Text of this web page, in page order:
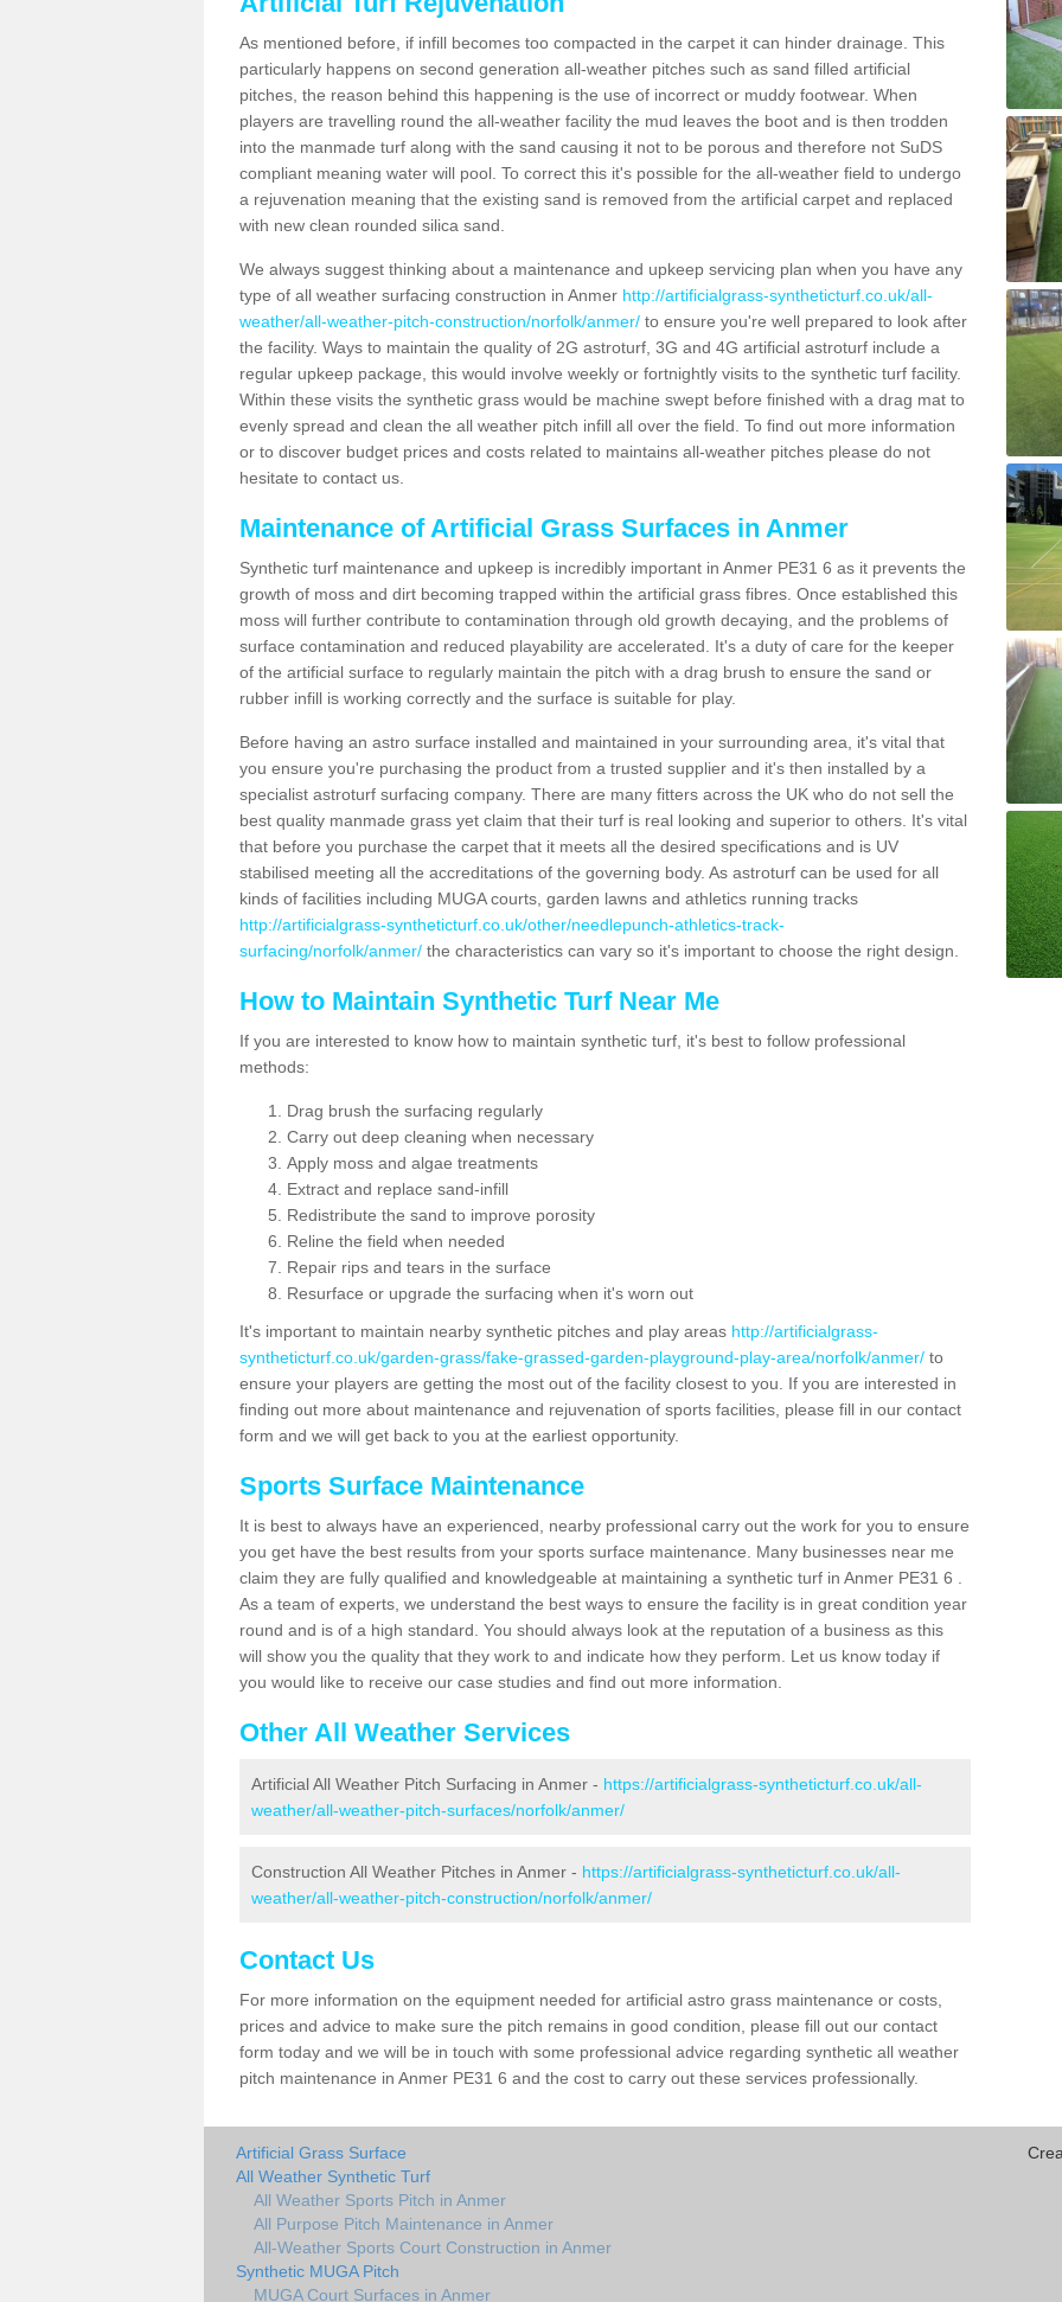
As mentioned before, if infill becomes too compacted in the carpet it can hinder drainage. This
particularly happens on second generation all-weather pitches such as sand filled artificial
pitches, the reason behind this happening is the use of incorrect or muddy footwear. When
players are travelling round the all-weather facility the mud leaves the boot and is then trodden
into the manmade turf along with the sand causing it not to be porous and therefore not SuDS
compliant meaning water will pool. To correct this it's possible for the all-weather field to undergo
a rejuvenation meaning that the existing sand is removed from the artificial carpet and replaced
with new clean rounded silica sand.
We always suggest thinking about a maintenance and upkeep servicing plan when you have any
type of all weather surfacing construction in Anmer http://artificialgrass-syntheticturf.co.uk/all-
weather/all-weather-pitch-construction/norfolk/anmer/ to ensure you're well prepared to look after
the facility. Ways to maintain the quality of 2G astroturf, 3G and 4G artificial astroturf include a
regular upkeep package, this would involve weekly or fortnightly visits to the synthetic turf facility.
Within these visits the synthetic grass would be machine swept before finished with a drag mat to
evenly spread and clean the all weather pitch infill all over the field. To find out more information
or to discover budget prices and costs related to maintains all-weather pitches please do not
hesitate to contact us.
Maintenance of Artificial Grass Surfaces in Anmer
Synthetic turf maintenance and upkeep is incredibly important in Anmer PE31 6 as it prevents the
growth of moss and dirt becoming trapped within the artificial grass fibres. Once established this
moss will further contribute to contamination through old growth decaying, and the problems of
surface contamination and reduced playability are accelerated. It's a duty of care for the keeper
of the artificial surface to regularly maintain the pitch with a drag brush to ensure the sand or
rubber infill is working correctly and the surface is suitable for play.
Before having an astro surface installed and maintained in your surrounding area, it's vital that
you ensure you're purchasing the product from a trusted supplier and it's then installed by a
specialist astroturf surfacing company. There are many fitters across the UK who do not sell the
best quality manmade grass yet claim that their turf is real looking and superior to others. It's vital
that before you purchase the carpet that it meets all the desired specifications and is UV
stabilised meeting all the accreditations of the governing body. As astroturf can be used for all
kinds of facilities including MUGA courts, garden lawns and athletics running tracks
http://artificialgrass-syntheticturf.co.uk/other/needlepunch-athletics-track-
surfacing/norfolk/anmer/ the characteristics can vary so it's important to choose the right design.
How to Maintain Synthetic Turf Near Me
If you are interested to know how to maintain synthetic turf, it's best to follow professional
methods:
Drag brush the surfacing regularly
Carry out deep cleaning when necessary
Apply moss and algae treatments
Extract and replace sand-infill
Redistribute the sand to improve porosity
Reline the field when needed
Repair rips and tears in the surface
Resurface or upgrade the surfacing when it's worn out
It's important to maintain nearby synthetic pitches and play areas http://artificialgrass-
syntheticturf.co.uk/garden-grass/fake-grassed-garden-playground-play-area/norfolk/anmer/ to
ensure your players are getting the most out of the facility closest to you. If you are interested in
finding out more about maintenance and rejuvenation of sports facilities, please fill in our contact
form and we will get back to you at the earliest opportunity.
Sports Surface Maintenance
It is best to always have an experienced, nearby professional carry out the work for you to ensure
you get have the best results from your sports surface maintenance. Many businesses near me
claim they are fully qualified and knowledgeable at maintaining a synthetic turf in Anmer PE31 6 .
As a team of experts, we understand the best ways to ensure the facility is in great condition year
round and is of a high standard. You should always look at the reputation of a business as this
will show you the quality that they work to and indicate how they perform. Let us know today if
you would like to receive our case studies and find out more information.
Other All Weather Services
Artificial All Weather Pitch Surfacing in Anmer - https://artificialgrass-syntheticturf.co.uk/all-
weather/all-weather-pitch-surfaces/norfolk/anmer/
Construction All Weather Pitches in Anmer - https://artificialgrass-syntheticturf.co.uk/all-
weather/all-weather-pitch-construction/norfolk/anmer/
Contact Us
For more information on the equipment needed for artificial astro grass maintenance or costs,
prices and advice to make sure the pitch remains in good condition, please fill out our contact
form today and we will be in touch with some professional advice regarding synthetic all weather
pitch maintenance in Anmer PE31 6 and the cost to carry out these services professionally.
Artificial Grass Surface
All Weather Synthetic Turf
All Weather Sports Pitch in Anmer
All Purpose Pitch Maintenance in Anmer
All-Weather Sports Court Construction in Anmer
Synthetic MUGA Pitch
MUGA Court Surfaces in Anmer